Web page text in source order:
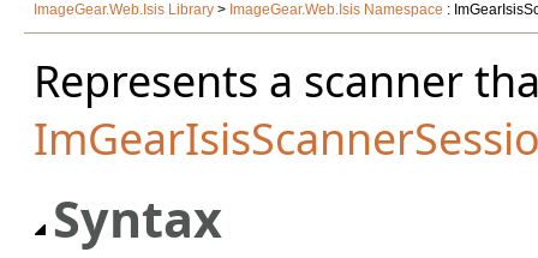
ImageGear.Web.Isis Library > ImageGear.Web.Isis Namespace :
Represents a scanner
Syntax